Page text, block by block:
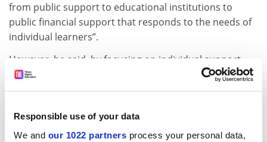
Responsible use of your data
We and our 1022 partners process your personal data,
from public support to educational institutions to
public financial support that responds to the needs of
individual learners”.
However, he said, by focusing on individual support
rather than the system as a whole, universities will
have little option other than to continue increasing